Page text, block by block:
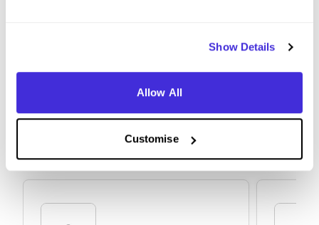
Show Details
Allow All
Customise